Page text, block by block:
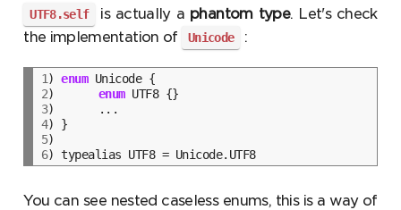
UTF8.self is actually a phantom type. Let's check
the implementation of
Unicode :
1) enum
2
enum
3
4
5
6
) typealias UTF8 = Unicode.UTF8
You can see nested caseless enums, this is a way of